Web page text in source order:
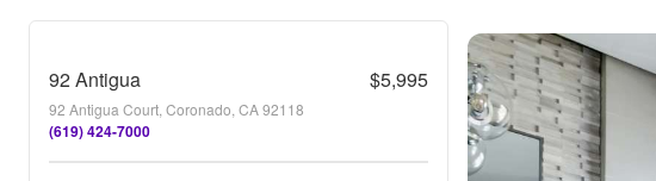
92 Antigua $5,995
92 Antigua Court, Coronado, CA 92118
(619) 424-7000